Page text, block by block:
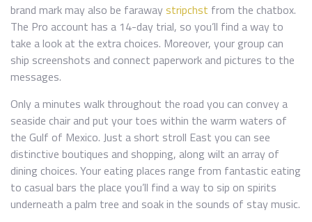
brand mark may also be faraway stripchst from the chatbox.
The Pro account has a 14-day trial, so you’ll find a way to
take a look at the extra choices. Moreover, your group can
ship screenshots and connect paperwork and pictures to the
messages.
Only a minutes walk throughout the road you can convey a
seaside chair and put your toes within the warm waters of
the Gulf of Mexico. Just a short stroll East you can see
distinctive boutiques and shopping, along wilt an array of
dining choices. Your eating places range from fantastic eating
to casual bars the place you’ll find a way to sip on spirits
underneath a palm tree and soak in the sounds of stay music.